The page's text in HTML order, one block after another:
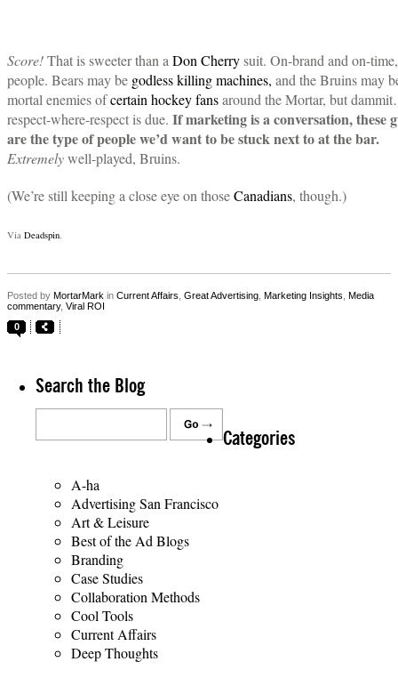
Score!That is sweeter than aDon Cherrysuit. On-brand and on-time,
people. Bears may be godless killing machines, and the Bruins may
mortal enemies ofcertain hockey fansaround the Mortar, but
respect-where-respect is due. If marketing is a conversation, these
are the type of people we’d want to be stuck next to at the bar.
Extremelywell-played, Bruins.
(We’re still keeping a close eye on thoseCanadians, though.)
Via Deadspin.
Posted by MortarMark in Current Affairs Great Advertising Marketing Insights
Media
commentary, Viral ROI
0
Search the Blog
Categories
A-ha
Advertising San Francisco
Art & Leisure
Best of the Ad Blogs
Branding
Case Studies
Collaboration Methods
Cool Tools
Current Affairs
Deep Thoughts